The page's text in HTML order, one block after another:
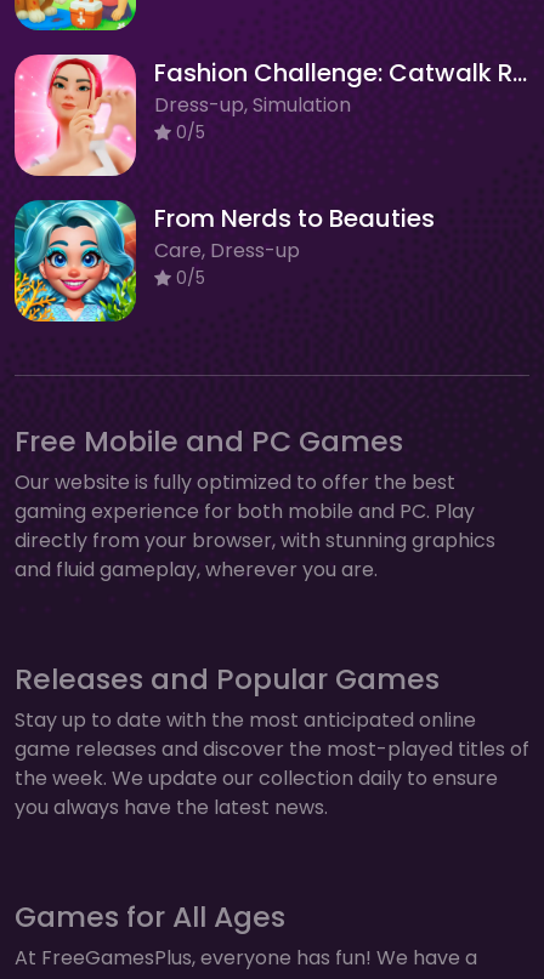
Fashion Challenge: Catwalk Run
Dress-up, Simulation
0/5
From Nerds to Beauties
Care, Dress-up
0/5
Free Mobile and PC Games
Our website is fully optimized to offer the best
gaming experience for both mobile and PC. Play
directly from your browser, with stunning graphics
and fluid gameplay, wherever you are.
Releases and Popular Games
Stay up to date with the most anticipated online
game releases and discover the most-played titles of
the week. We update our collection daily to ensure
you always have the latest news.
Games for All Ages
At FreeGamesPlus, everyone has fun! We have a